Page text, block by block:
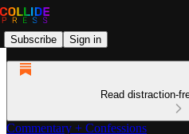
Subscribe Sign in
Read distraction-
Commentary + Confessions